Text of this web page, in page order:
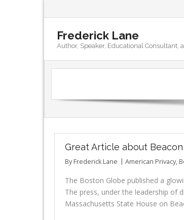
Frederick Lane
Author, Speaker, Educational Consultant,
Great Article about
By Frederick Lane American Privacy,
The Boston Globe published a
The press, under the leadership of
Massachusetts State House on